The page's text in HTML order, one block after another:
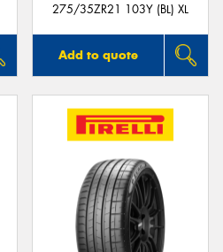
275/35ZR21 103Y (BL) XL
Add to quote